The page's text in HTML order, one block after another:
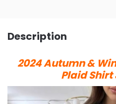
Description
2024 Autumn &
Plaid Shirt